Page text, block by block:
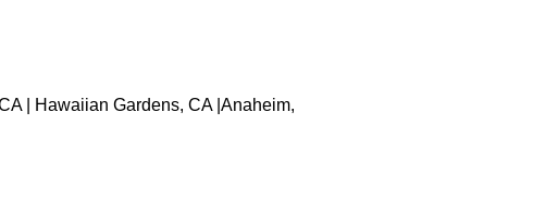
| Hawaiian Gardens, CA |Anaheim,